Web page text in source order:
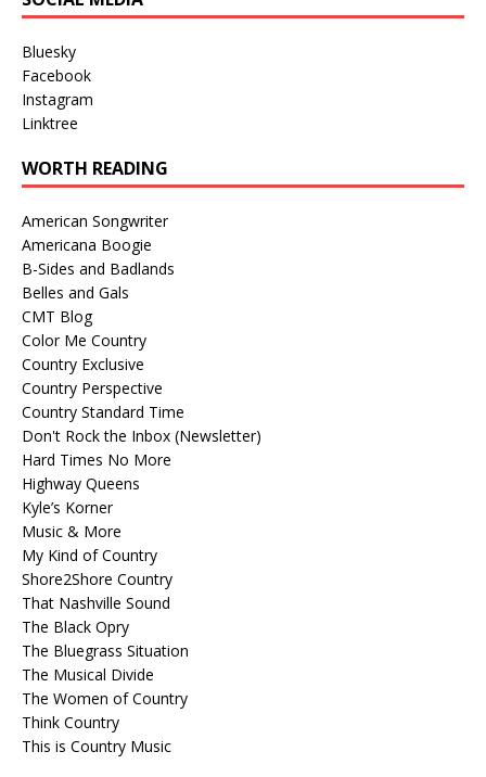
Bluesky
Facebook
Instagram
Linktree
WORTH READING
American Songwriter
Americana Boogie
B-Sides and Badlands
Belles and Gals
CMT Blog
Color Me Country
Country Exclusive
Country Perspective
Country Standard Time
Don't Rock the Inbox (Newsletter)
Hard Times No More
Highway Queens
Kyle’s Korner
Music & More
My Kind of Country
Shore2Shore Country
That Nashville Sound
The Black Opry
The Bluegrass Situation
The Musical Divide
The Women of Country
Think Country
This is Country Music